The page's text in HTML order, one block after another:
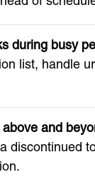
during busy
list, handle
and
discontinued